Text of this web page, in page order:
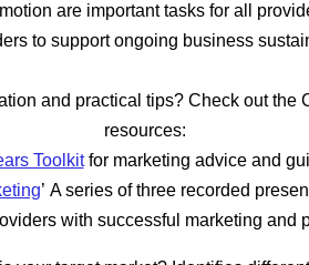
are important tasks for all
to support ongoing business
and practical tips? Check out the
resources:
Toolkit for marketing advice and
’ A series of three recorded
with successful marketing and